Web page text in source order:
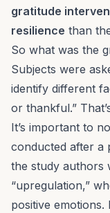
gratitude
resilience than
So what was the
Subjects were
identify different
or thankful.”
It’s important to
conducted after a
the study authors
“upregulation,”
positive emotions.